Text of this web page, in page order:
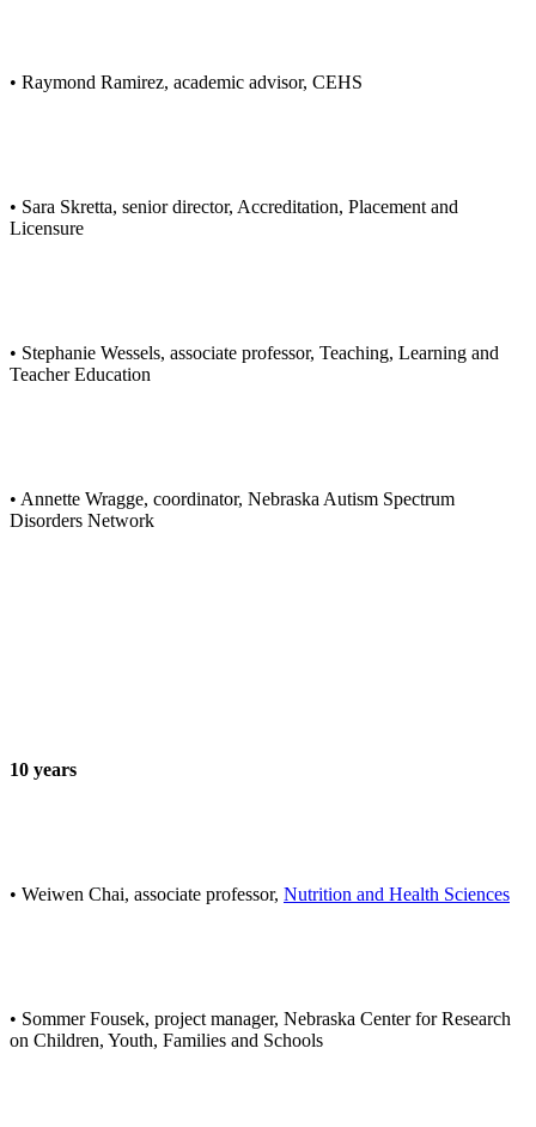
• Raymond Ramirez, academic advisor, CEHS
• Sara Skretta, senior director, Accreditation, Placement and
Licensure
• Stephanie Wessels, associate professor, Teaching, Learning and
Teacher Education
• Annette Wragge, coordinator, Nebraska Autism Spectrum
Disorders Network
10 years
• Weiwen Chai, associate professor, Nutrition and Health Sciences
• Sommer Fousek, project manager, Nebraska Center for Research
on Children, Youth, Families and Schools